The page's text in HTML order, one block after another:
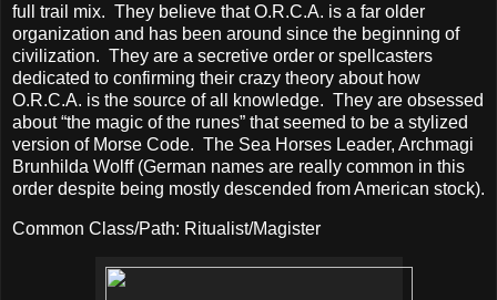
full trail mix. They believe that O.R.C.A. is a far older
organization and has been around since the beginning of
civilization. They are a secretive order or spellcasters
dedicated to confirming their crazy theory about how
O.R.C.A. is the source of all knowledge. They are obsessed
about “the magic of the runes” that seemed to be a stylized
version of Morse Code. The Sea Horses Leader, Archmagi
Brunhilda Wolff (German names are really common in this
order despite being mostly descended from American stock).
Common Class/Path: Ritualist/Magister